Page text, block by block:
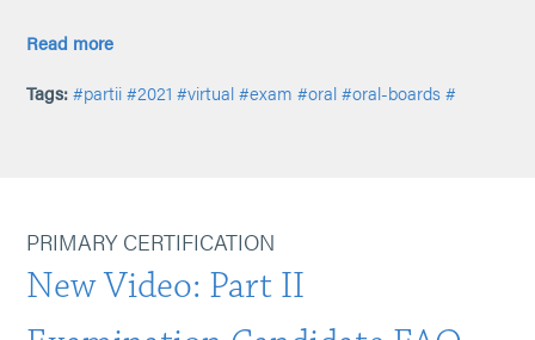
Read more
Tags: #partii #2021 #virtual #exam #oral #oral-boards #
PRIMARY CERTIFICATION
New Video: Part II